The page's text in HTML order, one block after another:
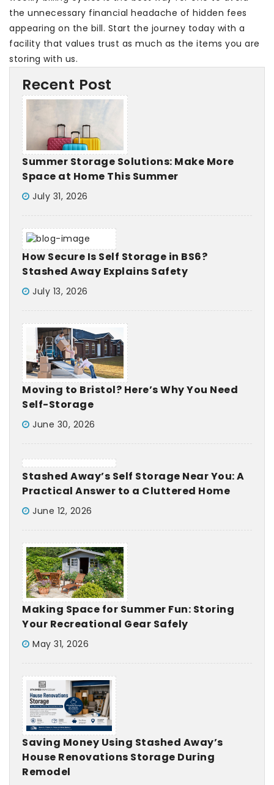
the unnecessary financial headache of hidden fees
appearing on the bill. Start the journey today with a
facility that values trust as much as the items you are
storing with us.
Recent Post
Summer Storage Solutions: Make More
Space at Home This Summer
July 31, 2026
How Secure Is Self Storage in BS6?
Stashed Away Explains Safety
July 13, 2026
Moving to Bristol? Here’s Why You Need
Self-Storage
June 30, 2026
Stashed Away’s Self Storage Near You: A
Practical Answer to a Cluttered Home
June 12, 2026
Making Space for Summer Fun: Storing
Your Recreational Gear Safely
May 31, 2026
Saving Money Using Stashed Away’s
House Renovations Storage During
Remodel